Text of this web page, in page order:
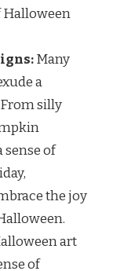
Halloween
Many
a
silly
sense of
the joy
art
of